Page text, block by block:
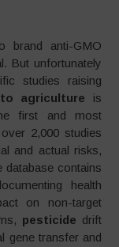
brand anti-GMO
But unfortunately
studies raising
agriculture is
first and most
2,000 studies
and actual risks,
contains
health
on non-target
pesticide drift
gene transfer and